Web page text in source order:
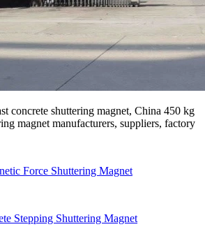
concrete shuttering magnet, China 450 kg
magnet manufacturers, suppliers, factory
Force Shuttering Magnet
Stepping Shuttering Magnet